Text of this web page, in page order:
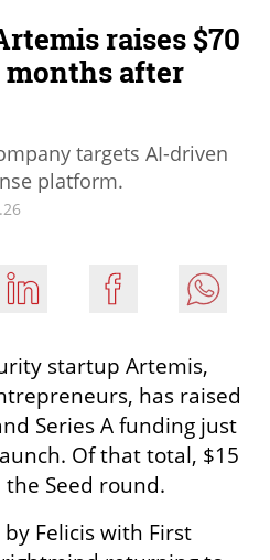
raises $70
after
targets AI-driven
platform.
startup Artemis,
has raised
Series A funding just
Of that total, $15
Seed round.
Felicis with First